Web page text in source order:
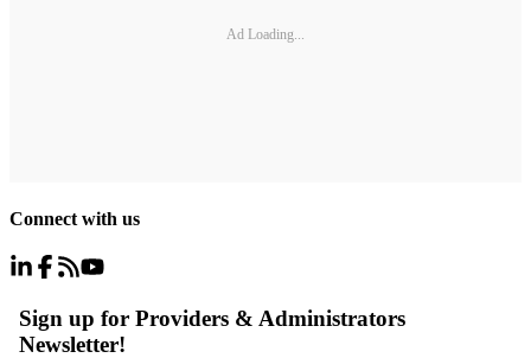
Ad Loading...
Connect with us